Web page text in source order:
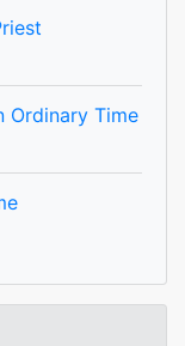
Ordinary Time